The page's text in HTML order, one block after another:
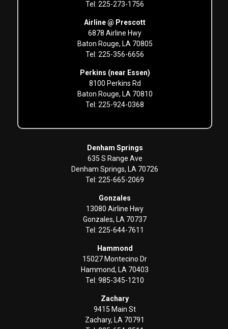
Tel: 225-273-1756
Airline @ Prescott
6878 Airline Hwy
Baton Rouge, LA 70805
Tel: 225-356-6656
Perkins (near Essen)
8100 Perkins Rd
Baton Rouge, LA 70810
Tel: 225-924-0368
Denham Springs
635 S Range Ave
Denham Springs, LA 70726
Tel: 225-665-2069
Gonzales
13080 Airline Hwy
Gonzales, LA 70737
Tel: 225-644-7611
Hammond
15027 Montecino Dr
Hammond, LA 70403
Tel: 985-345-1210
Zachary
9415 Main St
Zachary, LA 70791